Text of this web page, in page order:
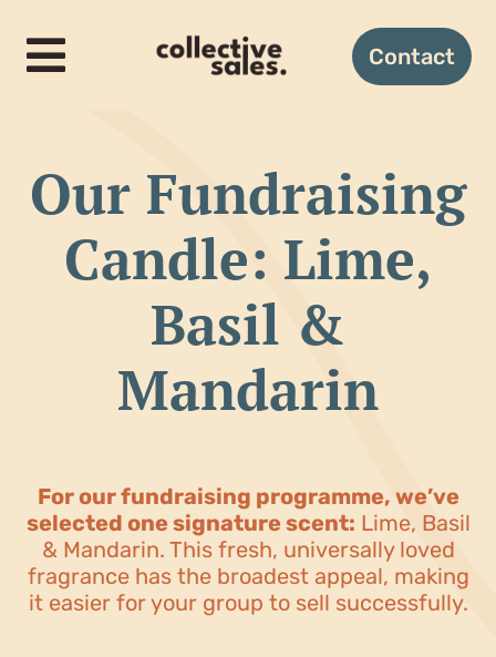
Toggle
How it works
Candles
Blog
Why fundraise?
Contact
Our Fundraising
Candle: Lime,
Basil &
Mandarin
For our fundraising programme, we’ve
selected one signature scent: Lime, Basil
& Mandarin. This fresh, universally loved
fragrance has the broadest appeal, making
it easier for your group to sell successfully.